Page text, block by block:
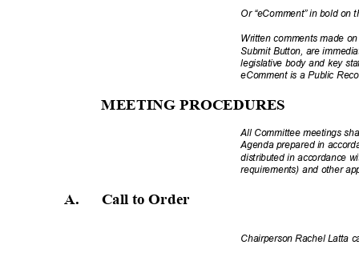
Or “eComment” in bold
Written comments made
Submit Button, are
legislative body and key
eComment is a Public
MEETING PROCEDURES
All Committee meetings
Agenda prepared in
distributed in accordance
requirements) and other
A. Call to Order
Chairperson Rachel Latta